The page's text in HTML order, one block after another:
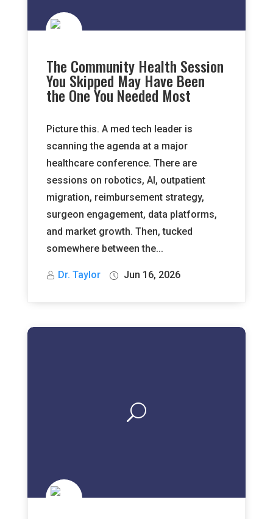
The Community Health Session
You Skipped May Have Been
the One You Needed Most
Picture this. A med tech leader is
scanning the agenda at a major
healthcare conference. There are
sessions on robotics, AI, outpatient
migration, reimbursement strategy,
surgeon engagement, data platforms,
and market growth. Then, tucked
somewhere between the...
Dr. Taylor Jun 16, 2026